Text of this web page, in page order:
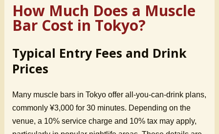
How Much Does a Muscle
Bar Cost in Tokyo?
Typical Entry Fees and Drink
Prices
Many muscle bars in Tokyo offer all-you-can-drink plans,
commonly ¥3,000 for 30 minutes. Depending on the
venue, a 10% service charge and 10% tax may apply,